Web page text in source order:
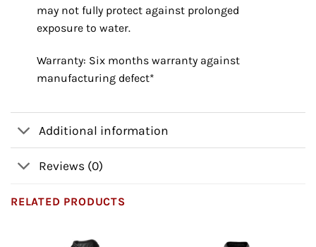
may not fully protect against prolonged
exposure to water.
Warranty: Six months warranty against
manufacturing defect*
Additional information
Reviews (0)
RELATED PRODUCTS